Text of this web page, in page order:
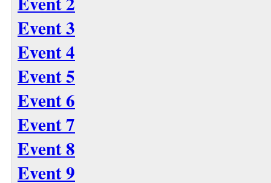
Event 3
Event 4
Event 5
Event 6
Event 7
Event 8
Event 9